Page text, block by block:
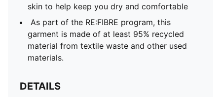
skin to help keep you dry and comfortable
As part of the RE:FIBRE program, this
garment is made of at least 95% recycled
material from textile waste and other used
materials.
DETAILS